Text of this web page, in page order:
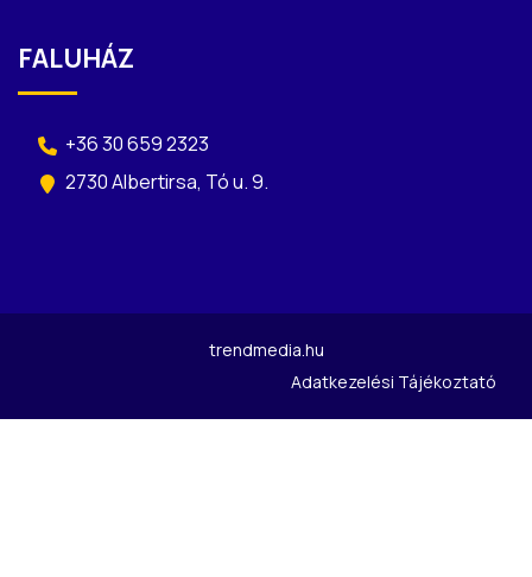
FALUHÁZ
+36 30 659 2323
2730 Albertirsa, Tó u. 9.
trendmedia.hu
Adatkezelési Tájékoztató